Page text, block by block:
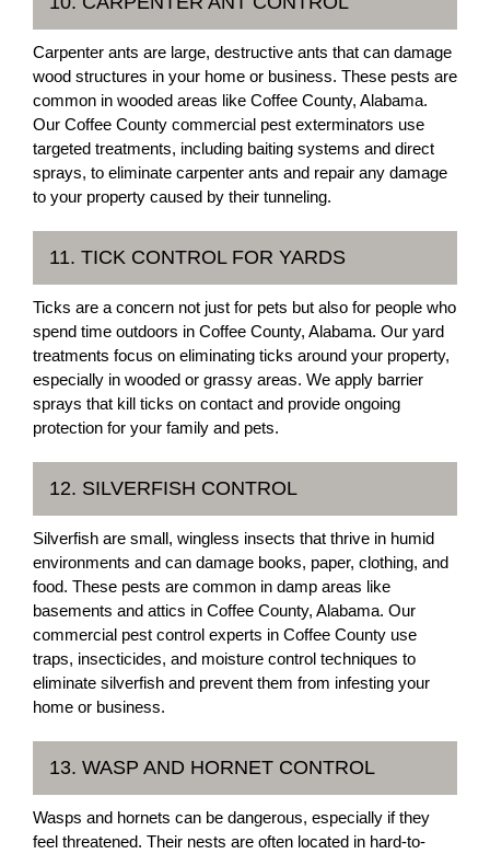
Carpenter ants are large, destructive ants that can damage
wood structures in your home or business. These pests are
common in wooded areas like Coffee County, Alabama.
Our Coffee County commercial pest exterminators use
targeted treatments, including baiting systems and direct
sprays, to eliminate carpenter ants and repair any damage
to your property caused by their tunneling.
11. TICK CONTROL FOR YARDS
Ticks are a concern not just for pets but also for people who
spend time outdoors in Coffee County, Alabama. Our yard
treatments focus on eliminating ticks around your property,
especially in wooded or grassy areas. We apply barrier
sprays that kill ticks on contact and provide ongoing
protection for your family and pets.
12. SILVERFISH CONTROL
Silverfish are small, wingless insects that thrive in humid
environments and can damage books, paper, clothing, and
food. These pests are common in damp areas like
basements and attics in Coffee County, Alabama. Our
commercial pest control experts in Coffee County use
traps, insecticides, and moisture control techniques to
eliminate silverfish and prevent them from infesting your
home or business.
13. WASP AND HORNET CONTROL
Wasps and hornets can be dangerous, especially if they
feel threatened. Their nests are often located in hard-to-